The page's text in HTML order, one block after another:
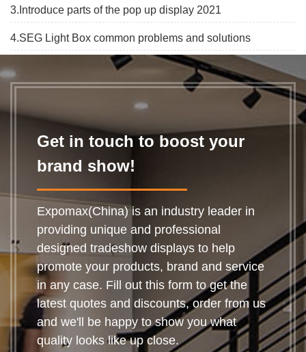
3.Introduce parts of the pop up display 2021
4.SEG Light Box common problems and solutions
Get in touch to boost your
brand show!
Expomax(China) is an industry leader in
providing unique and professional
designed tradeshow displays to help
promote your products, brand and service
in any case. Fill out this form to get the
latest quotes and discounts, order from us
and we'll be happy to show you what
quality looks like up close.